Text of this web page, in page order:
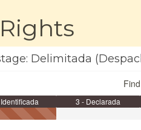
Delimitada
3 - Declarada